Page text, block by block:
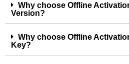
Why choose Offline
Version?
Why choose Offline
Key?